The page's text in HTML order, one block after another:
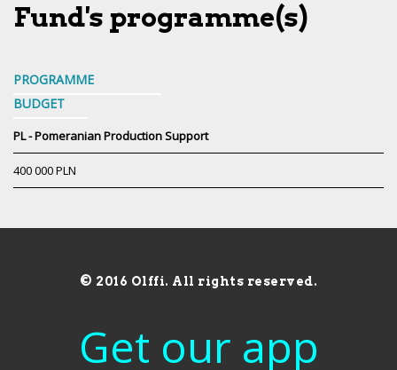
Fund's programme(s)
PROGRAMME
BUDGET
PL - Pomeranian Production Support
400 000 PLN
© 2016 Olffi. All rights reserved.
Get our app